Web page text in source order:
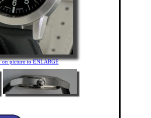
on picture to ENLARGE